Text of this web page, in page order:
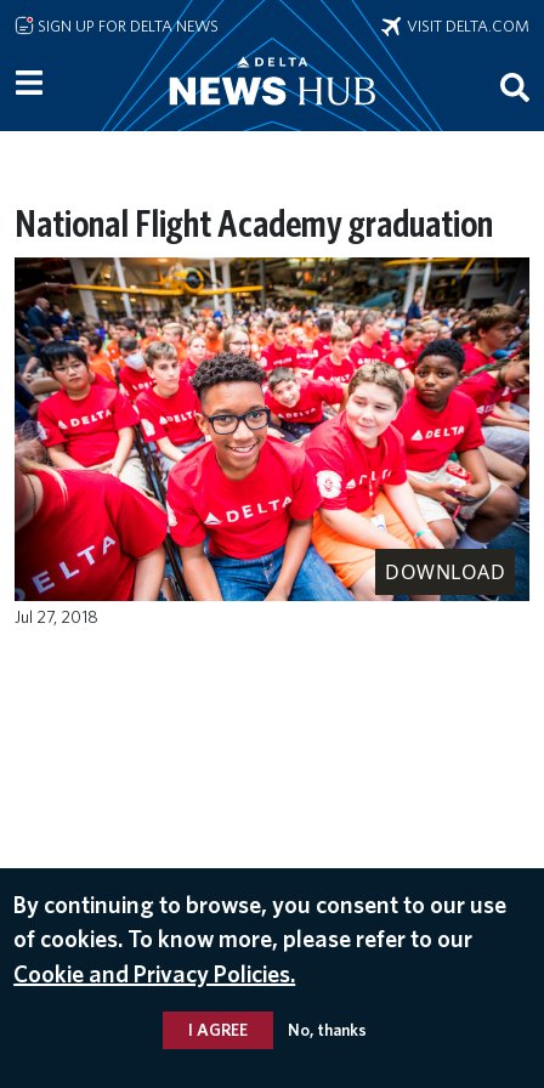
Skip to main content
SIGN UP FOR DELTA NEWS VISIT DELTA.COM
National Flight Academy graduation
DOWNLOAD
Jul 27, 2018
By continuing to browse, you consent to our use
of cookies. To know more, please refer to our
Cookie and Privacy Policies.
I AGREE No, thanks